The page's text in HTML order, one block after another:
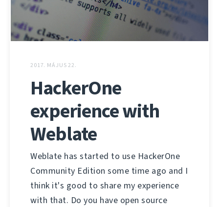
2017. MÁJUS 22.
HackerOne
experience with
Weblate
Weblate has started to use HackerOne
Community Edition some time ago and I
think it's good to share my experience
with that. Do you have open source